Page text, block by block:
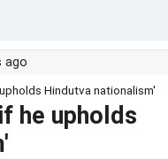
ago
Hindutva nationalism'
he upholds